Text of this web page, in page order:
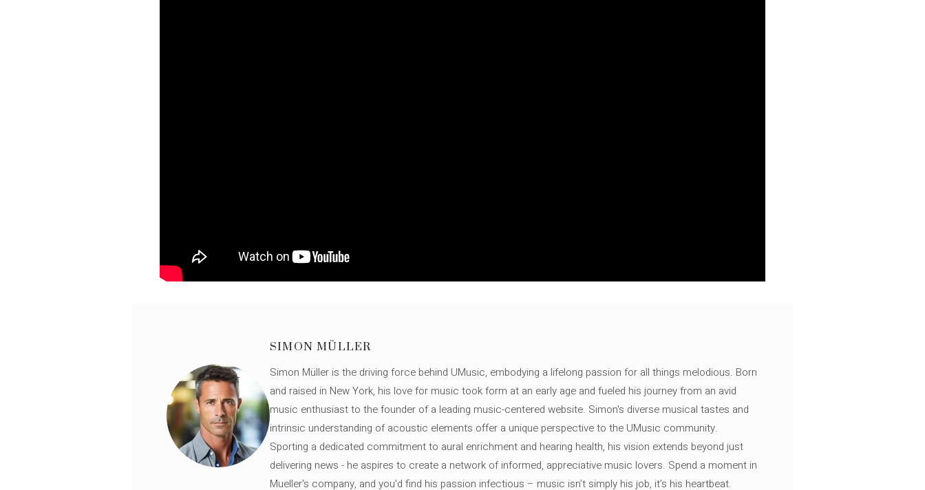
SIMON MÜLLER
Simon Müller is the driving force behind UMusic, embodying a lifelong passion for all things melodious. Born
and raised in New York, his love for music took form at an early age and fueled his journey from an avid
music enthusiast to the founder of a leading music-centered website. Simon's diverse musical tastes and
intrinsic understanding of acoustic elements offer a unique perspective to the UMusic community.
Sporting a dedicated commitment to aural enrichment and hearing health, his vision extends beyond just
delivering news - he aspires to create a network of informed, appreciative music lovers. Spend a moment in
Mueller's company, and you'd find his passion infectious – music isn’t simply his job, it’s his heartbeat.